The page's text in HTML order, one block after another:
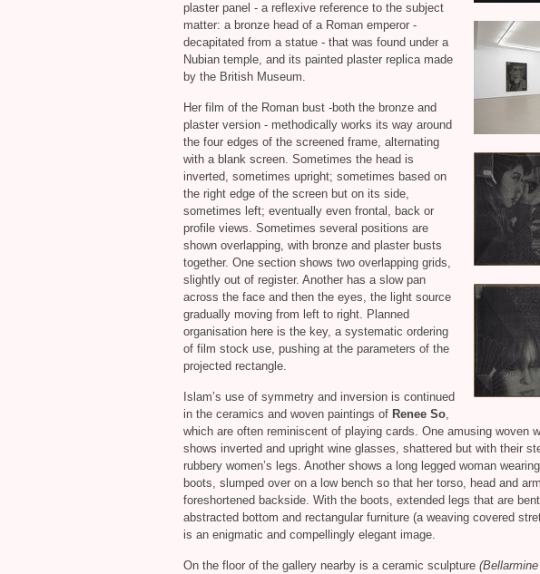
plaster panel - a reflexive reference to the subject
matter: a bronze head of a Roman emperor -
decapitated from a statue - that was found under a
Nubian temple, and its painted plaster replica made
by the British Museum.
Her film of the Roman bust -both the bronze and
plaster version - methodically works its way around
the four edges of the screened frame, alternating
with a blank screen. Sometimes the head is
inverted, sometimes upright; sometimes based on
the right edge of the screen but on its side,
sometimes left; eventually even frontal, back or
profile views. Sometimes several positions are
shown overlapping, with bronze and plaster busts
together. One section shows two overlapping grids,
slightly out of register. Another has a slow pan
across the face and then the eyes, the light source
gradually moving from left to right. Planned
organisation here is the key, a systematic ordering
of film stock use, pushing at the parameters of the
projected rectangle.
Islam’s use of symmetry and inversion is continued
in the ceramics and woven paintings of Renee So,
which are often reminiscent of playing cards. One amusing woven
shows inverted and upright wine glasses, shattered but with their
rubbery women’s legs. Another shows a long legged woman
boots, slumped over on a low bench so that her torso, head and
foreshortened backside. With the boots, extended legs that are
abstracted bottom and rectangular furniture (a weaving covered
is an enigmatic and compellingly elegant image.
On the floor of the gallery nearby is a ceramic sculpture (Bellarmine